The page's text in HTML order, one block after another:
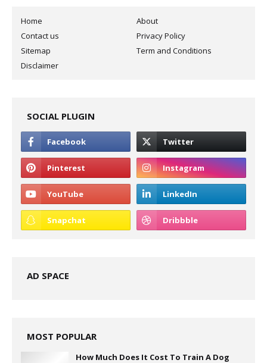
Home
About
Contact us
Privacy Policy
Sitemap
Term and Conditions
Disclaimer
SOCIAL PLUGIN
AD SPACE
MOST POPULAR
How Much Does It Cost To Train A Dog